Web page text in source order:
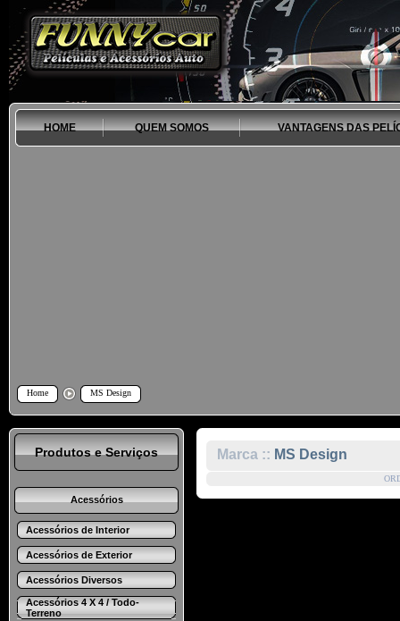
HOME QUEM SOMOS VANTAGENS DAS
Home MS Design
Produtos e Serviços
Acessórios
Acessórios de Interior
Acessórios de Exterior
Acessórios Diversos
Acessórios 4 X 4 / Todo-
Terreno
Marca :: MS Design